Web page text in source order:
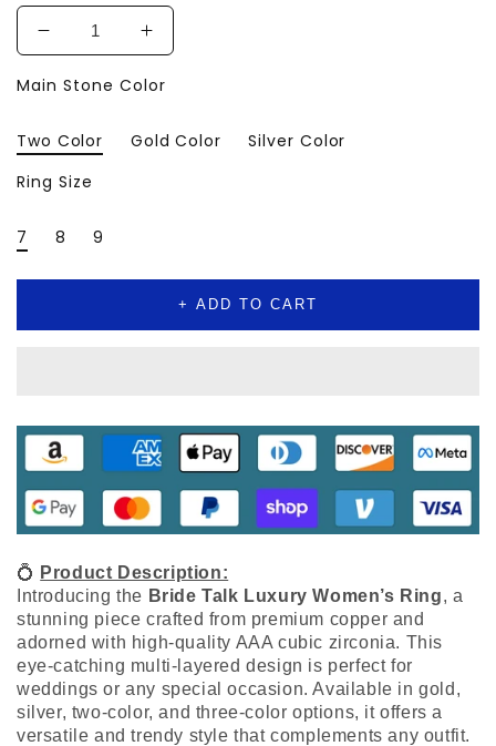
Decrease
for
Luxury
Ring
–
Cubic
Zirconia
Increase
for
Luxury
Design
Main Stone Color
Two Color Gold Color
Silver Color
Ring Size
7 8 9
+ ADD TO CART
💍 Product Description:
Introducing the Bride Talk Luxury Women’s Ring, a
stunning piece crafted from premium copper and
adorned with high-quality AAA cubic zirconia. This
eye-catching multi-layered design is perfect for
weddings or any special occasion. Available in gold,
silver, two-color, and three-color options, it offers a
versatile and trendy style that complements any outfit.